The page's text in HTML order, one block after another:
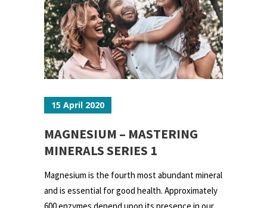
15 April 2020
MAGNESIUM – MASTERING
MINERALS SERIES 1
Magnesium is the fourth most abundant mineral
and is essential for good health. Approximately